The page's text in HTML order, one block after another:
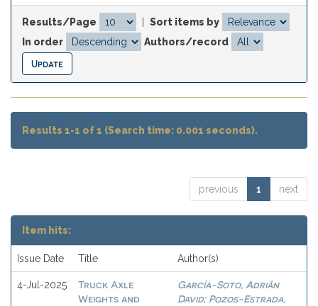
Results/Page
Sort items by
In order
Authors/record
Results 1-1 of 1 (Search time: 0.001 seconds).
previous 1 next
Item hits:
Issue Date Title Author(s)
4-Jul-2025
Truck Axle
Weights and
García-Soto, Adrián
David; Pozos-Estrada,